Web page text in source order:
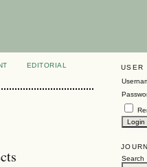
USER
Search
EDITORIAL